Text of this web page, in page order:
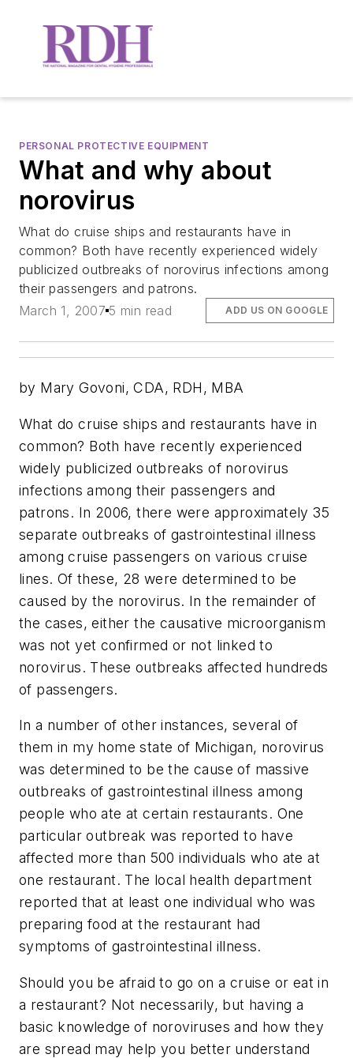
PERSONAL PROTECTIVE EQUIPMENT
What and why about
norovirus
What do cruise ships and restaurants have in
common? Both have recently experienced widely
publicized outbreaks of norovirus infections among
their passengers and patrons.
March 1, 2007 5 min read ADD US ON GOOGLE
by Mary Govoni, CDA, RDH, MBA
What do cruise ships and restaurants have in
common? Both have recently experienced
widely publicized outbreaks of norovirus
infections among their passengers and
patrons. In 2006, there were approximately 35
separate outbreaks of gastrointestinal illness
among cruise passengers on various cruise
lines. Of these, 28 were determined to be
caused by the norovirus. In the remainder of
the cases, either the causative microorganism
was not yet confirmed or not linked to
norovirus. These outbreaks affected hundreds
of passengers.
In a number of other instances, several of
them in my home state of Michigan, norovirus
was determined to be the cause of massive
outbreaks of gastrointestinal illness among
people who ate at certain restaurants. One
particular outbreak was reported to have
affected more than 500 individuals who ate at
one restaurant. The local health department
reported that at least one individual who was
preparing food at the restaurant had
symptoms of gastrointestinal illness.
Should you be afraid to go on a cruise or eat in
a restaurant? Not necessarily, but having a
basic knowledge of noroviruses and how they
are spread may help you better understand